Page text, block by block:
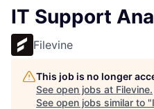
IT Support
Filevine
This job is no longer
See open jobs at Filevine.
See open jobs similar to "